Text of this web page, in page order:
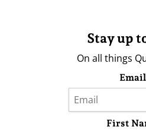
Stay up
On all things
Email
First